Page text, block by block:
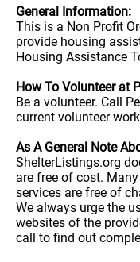
General Information:
This is a Non Profit
provide housing
Housing Assistance
How To Volunteer at
Be a volunteer. Call
current volunteer
As A General Note
ShelterListings.org
are free of cost.
services are free of
We always urge the
websites of the
call to find out